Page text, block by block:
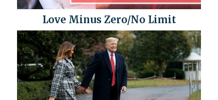
Love Minus Zero/No Limit